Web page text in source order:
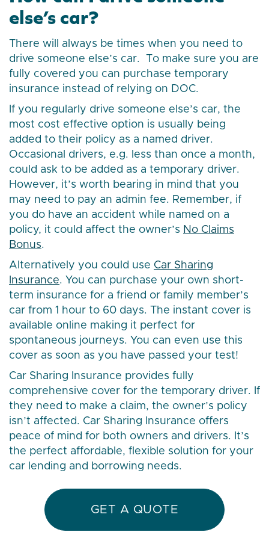
else’s car?
There will always be times when you need to
drive someone else’s car. To make sure you are
fully covered you can purchase temporary
insurance instead of relying on DOC.
If you regularly drive someone else’s car, the
most cost effective option is usually being
added to their policy as a named driver.
Occasional drivers, e.g. less than once a month,
could ask to be added as a temporary driver.
However, it’s worth bearing in mind that you
may need to pay an admin fee. Remember, if
you do have an accident while named on a
policy, it could affect the owner’s No Claims
Bonus.
Alternatively you could use Car Sharing
Insurance. You can purchase your own short-
term insurance for a friend or family member’s
car from 1 hour to 60 days. The instant cover is
available online making it perfect for
spontaneous journeys. You can even use this
cover as soon as you have passed your test!
Car Sharing Insurance provides fully
comprehensive cover for the temporary driver. If
they need to make a claim, the owner’s policy
isn’t affected. Car Sharing Insurance offers
peace of mind for both owners and drivers. It’s
the perfect affordable, flexible solution for your
car lending and borrowing needs.
GET A QUOTE